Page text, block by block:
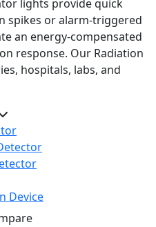
lights provide quick
spikes or alarm-triggered
an energy-compensated
response. Our Radiation
hospitals, labs, and
Device